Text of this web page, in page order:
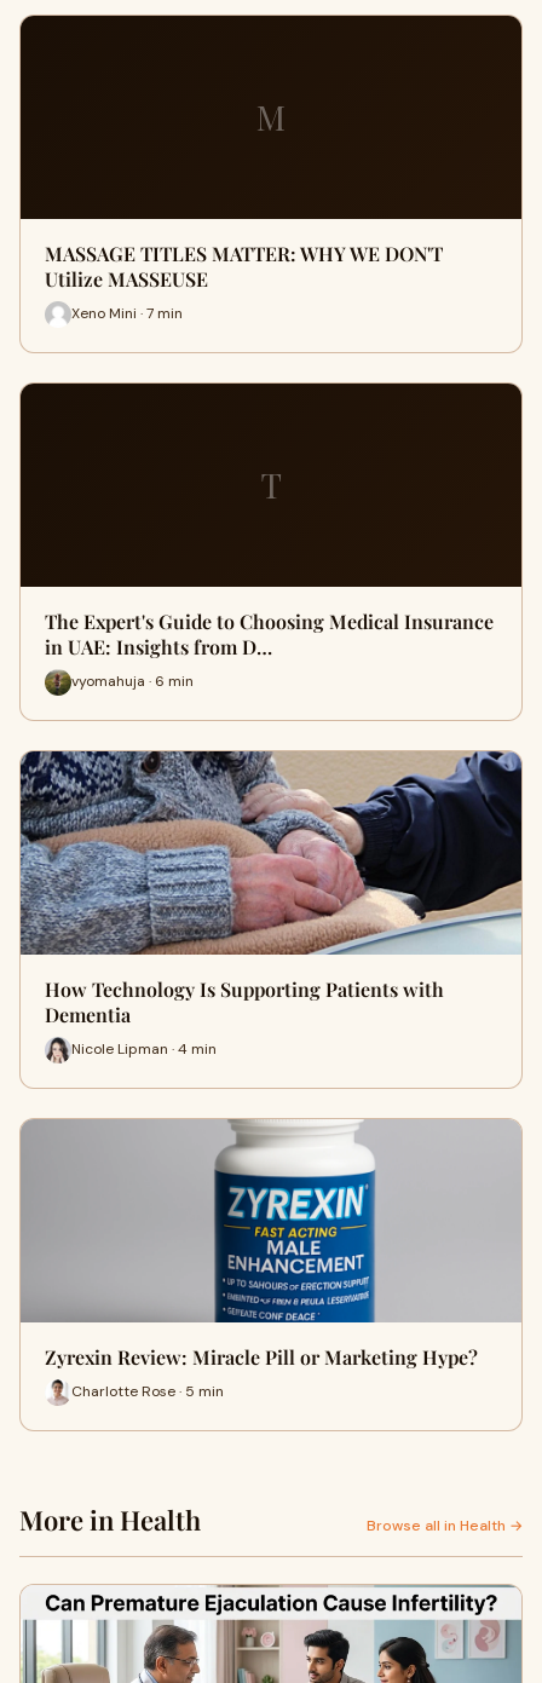
M
MASSAGE TITLES MATTER: WHY WE DON'T
Utilize MASSEUSE
Xeno Mini · 7 min
T
The Expert's Guide to Choosing Medical Insurance
in UAE: Insights from D…
vyomahuja · 6 min
How Technology Is Supporting Patients with
Dementia
Nicole Lipman · 4 min
Zyrexin Review: Miracle Pill or Marketing Hype?
Charlotte Rose · 5 min
More in Health Browse all in Health →